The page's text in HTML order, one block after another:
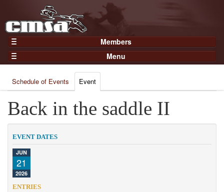
Members
Home
Gear
Members
Join Now
Login
Menu
Results
Points
Practices and Clinics
Clubs
Trainers
Competition
Schedule of Events Event
Back in the saddle II
EVENT DATES
JUN
21
2026
ENTRIES